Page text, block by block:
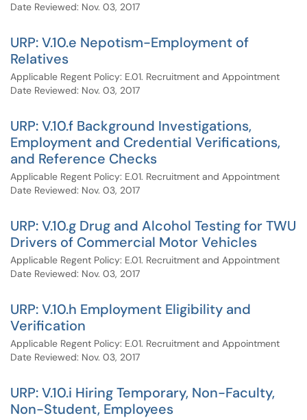
Date Reviewed: Nov. 03, 2017
URP: V.10.e Nepotism-Employment of
Relatives
Applicable Regent Policy: E.01. Recruitment and Appointment
Date Reviewed: Nov. 03, 2017
URP: V.10.f Background Investigations,
Employment and Credential Verifications,
and Reference Checks
Applicable Regent Policy: E.01. Recruitment and Appointment
Date Reviewed: Nov. 03, 2017
URP: V.10.g Drug and Alcohol Testing for TWU
Drivers of Commercial Motor Vehicles
Applicable Regent Policy: E.01. Recruitment and Appointment
Date Reviewed: Nov. 03, 2017
URP: V.10.h Employment Eligibility and
Verification
Applicable Regent Policy: E.01. Recruitment and Appointment
Date Reviewed: Nov. 03, 2017
URP: V.10.i Hiring Temporary, Non-Faculty,
Non-Student, Employees